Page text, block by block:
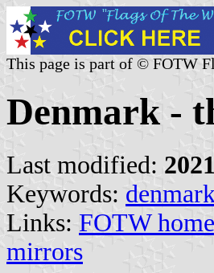
This page is part of © FOTW
Denmark -
Last modified:
Keywords: denmark
Links: FOTW
mirrors